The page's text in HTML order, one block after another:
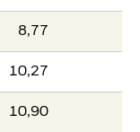
8,77
10,27
10,90